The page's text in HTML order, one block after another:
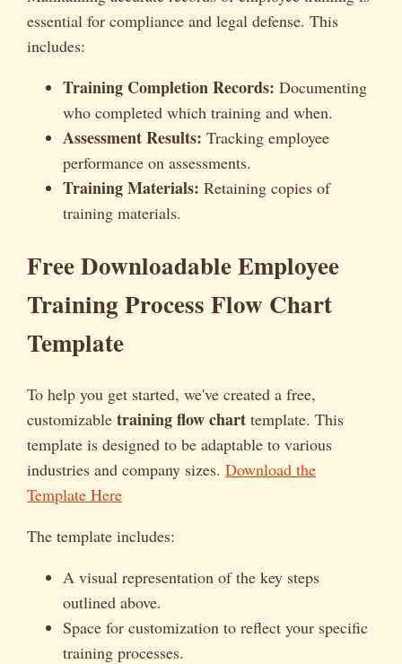
essential for compliance and legal defense. This
includes:
Training Completion Records: Documenting
who completed which training and when.
Assessment Results: Tracking employee
performance on assessments.
Training Materials: Retaining copies of
training materials.
Free Downloadable Employee
Training Process Flow Chart
Template
To help you get started, we've created a free,
customizable training flow chart template. This
template is designed to be adaptable to various
industries and company sizes. Download the
Template Here
The template includes:
A visual representation of the key steps
outlined above.
Space for customization to reflect your specific
training processes.